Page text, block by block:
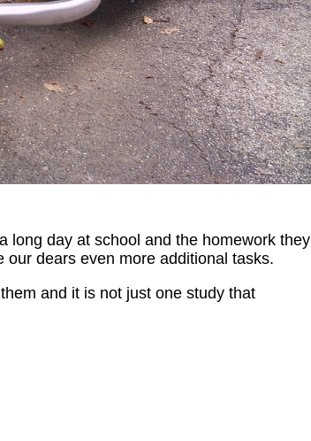
long day at school and the homework they
dears even more additional tasks.
and it is not just one study that